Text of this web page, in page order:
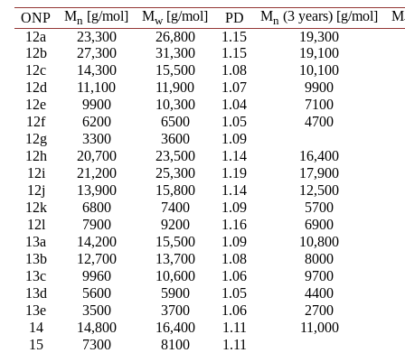
ONP Mn [g/mol] Mw[g/mol] PD Mn (3 years) [g/mol] M
12a 23,300 26,800 1.15
19,300
12b
27,300 31,300 1.15
19,100
12c
14,300 15,500 1.08
10,100
12d
11,100 11,900 1.07
9900
12e
9900 10,300 1.04
7100
12f
6200 6500 1.05
4700
12g
3300 3600
1.09
12h
20,700 23,500 1.14
16,400
12i
21,200 25,300 1.19
17,900
12j
13,900 15,800 1.14
12,500
12k
6800 7400 1.09
5700
12l
7900 9200 1.16
6900
13a
14,200 15,500 1.09
10,800
13b
12,700 13,700 1.08
8000
13c
9960 10,600 1.06
9700
13d
5600 5900 1.05
4400
13e
3500 3700 1.06
2700
14
14,800 16,400 1.11
11,000
15
7300 8100
1.11